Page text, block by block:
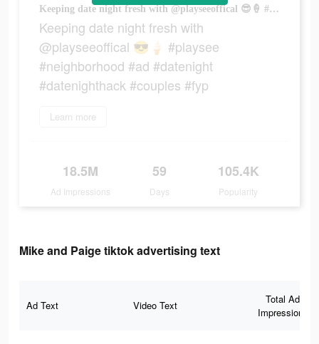
Keeping date night fresh with @playseeoffical 😎🍦 #playsee #neighborhood #ad #datenight #datenighthack #couples #fyp
Keeping date night fresh with
@playseeoffical 😎🍦 #playsee
#neighborhood #ad #datenight
#datenighthack #couples #fyp
Learn more
18.5M
Ad Impressions
59
Days
105.4K
Popularity
Mike and Paige tiktok advertising text
Ad Text Video Text
Total Ad
Impressions